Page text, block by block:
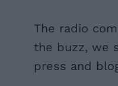
The radio
the buzz, we
press and